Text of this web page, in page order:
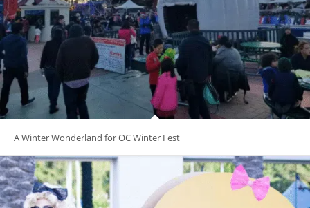
A Winter Wonderland for OC Winter Fest